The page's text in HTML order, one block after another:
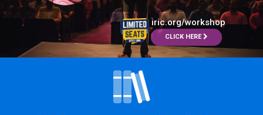
CLICK HERE
iric.org/workshop